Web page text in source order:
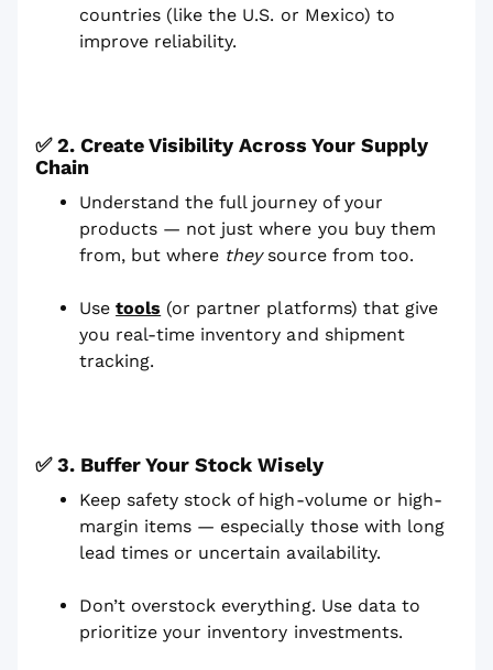
countries (like the U.S. or Mexico) to
improve reliability.
✅ 2. Create Visibility Across Your Supply
Chain
Understand the full journey of your
products — not just where you buy them
from, but where theysource from too.
Usetools (or partner platforms) that give
you real-time inventory and shipment
tracking.
✅ 3. Buffer Your Stock Wisely
Keep safety stock of high-volume or high-
margin items — especially those with long
lead times or uncertain availability.
Don’t overstock everything. Use data to
prioritize your inventory investments.